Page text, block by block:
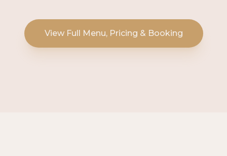
View Full Menu, Pricing & Booking